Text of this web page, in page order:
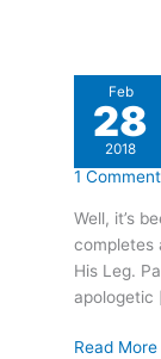
Feb
28
2018
A
1 Comment
Well, it’s
completes
His Leg.
apologetic
Leg
Stand
Read More